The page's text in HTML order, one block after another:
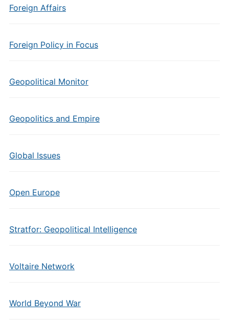
Foreign Affairs
Foreign Policy in Focus
Geopolitical Monitor
Geopolitics and Empire
Global Issues
Open Europe
Stratfor: Geopolitical Intelligence
Voltaire Network
World Beyond War